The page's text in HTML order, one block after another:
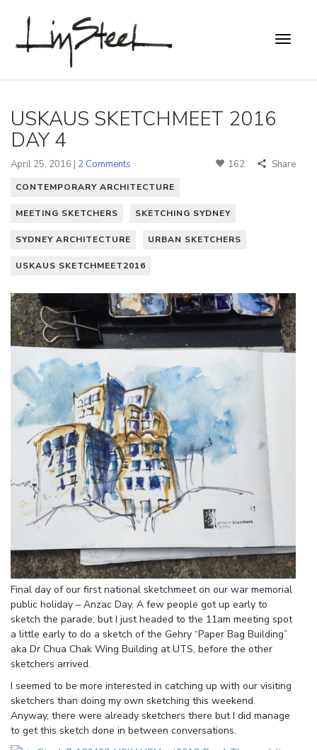
USKAUS SKETCHMEET 2016
DAY 4
April 25, 2016 | 2 Comments 162 Share
CONTEMPORARY ARCHITECTURE
MEETING SKETCHERS SKETCHING SYDNEY
SYDNEY ARCHITECTURE URBAN SKETCHERS
USKAUS SKETCHMEET2016
Final day of our first national sketchmeet on our war memorial
public holiday – Anzac Day. A few people got up early to
sketch the parade, but I just headed to the 11am meeting spot
a little early to do a sketch of the Gehry “Paper Bag Building”
aka Dr Chua Chak Wing Building at UTS, before the other
sketchers arrived.
I seemed to be more interested in catching up with our visiting
sketchers than doing my own sketching this weekend.
Anyway, there were already sketchers there but I did manage
to get this sketch done in between conversations.